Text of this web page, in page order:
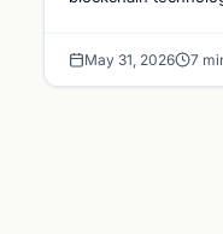
May 31, 2026 7